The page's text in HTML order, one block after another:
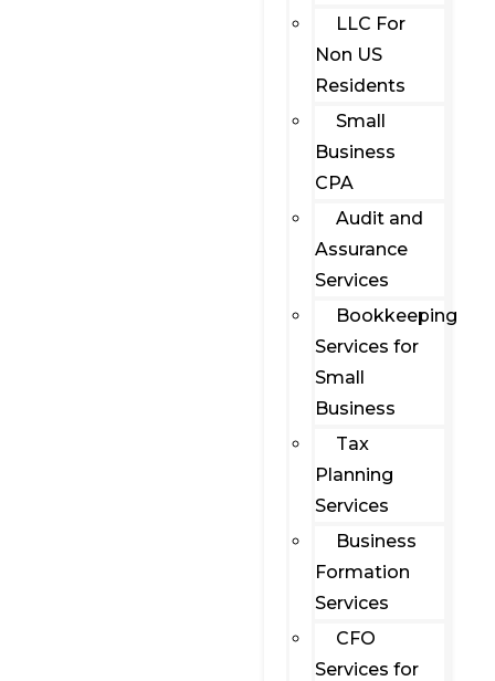
LLC For
Non US
Residents
Small
Business
CPA
Audit and
Assurance
Services
Bookkeeping
Services for
Small
Business
Tax
Planning
Services
Business
Formation
Services
CFO
Services for